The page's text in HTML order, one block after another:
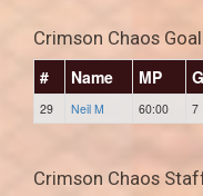
Crimson Chaos
#
Name MP
29 Neil M 60:00 7
Crimson Chaos